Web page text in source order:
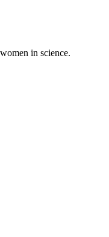
in science.